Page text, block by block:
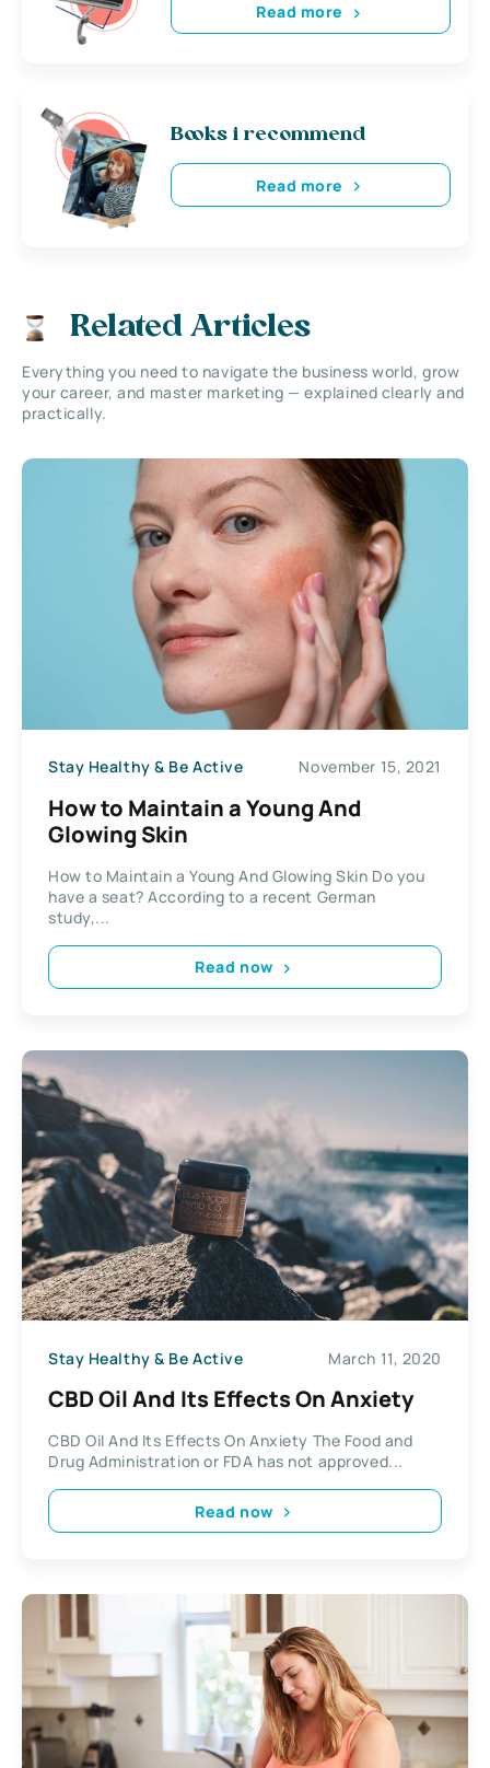
Read more
Books i recommend
Read more
Related Articles
Everything you need to navigate the business world, grow
your career, and master marketing — explained clearly and
practically.
Stay Healthy & Be Active November 15, 2021
How to Maintain a Young And
Glowing Skin
How to Maintain a Young And Glowing Skin Do you
have a seat? According to a recent German
study,...
Read now
Stay Healthy & Be Active March 11, 2020
CBD Oil And Its Effects On Anxiety
CBD Oil And Its Effects On Anxiety The Food and
Drug Administration or FDA has not approved...
Read now